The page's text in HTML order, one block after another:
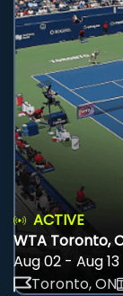
ACTIVE
WTA Toronto,
Aug 02 - Aug
Toronto, ON